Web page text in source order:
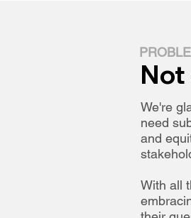
We're
need
and
With all